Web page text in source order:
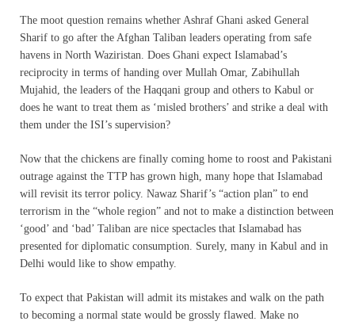
The moot question remains whether Ashraf Ghani asked General
Sharif to go after the Afghan Taliban leaders operating from safe
havens in North Waziristan. Does Ghani expect Islamabad’s
reciprocity in terms of handing over Mullah Omar, Zabihullah
Mujahid, the leaders of the Haqqani group and others to Kabul or
does he want to treat them as ‘misled brothers’ and strike a deal with
them under the ISI’s supervision?
Now that the chickens are finally coming home to roost and Pakistani
outrage against the TTP has grown high, many hope that Islamabad
will revisit its terror policy. Nawaz Sharif’s “action plan” to end
terrorism in the “whole region” and not to make a distinction between
‘good’ and ‘bad’ Taliban are nice spectacles that Islamabad has
presented for diplomatic consumption. Surely, many in Kabul and in
Delhi would like to show empathy.
To expect that Pakistan will admit its mistakes and walk on the path
to becoming a normal state would be grossly flawed. Make no